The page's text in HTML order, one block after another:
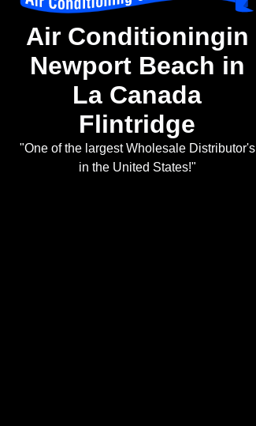
Air Conditioningin
Newport Beach in
La Canada
Flintridge
"One of the largest Wholesale Distributor's
in the United States!"